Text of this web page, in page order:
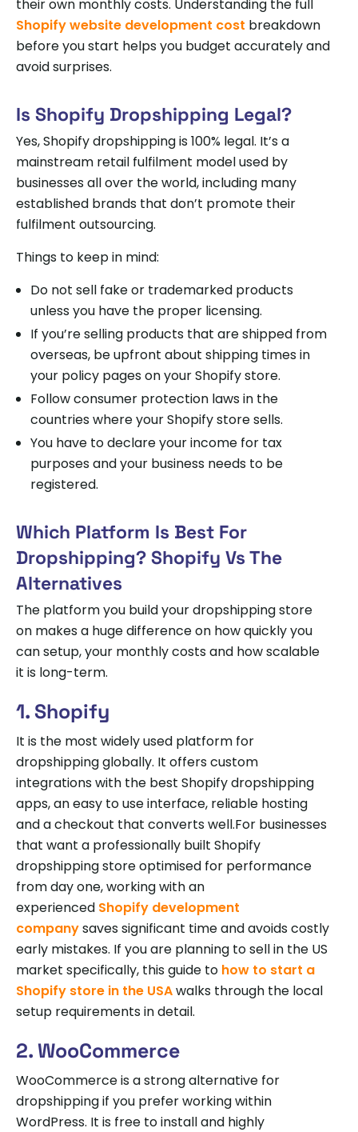
their own monthly costs. Understanding the full
Shopify website development cost breakdown
before you start helps you budget accurately and
avoid surprises.
Is Shopify Dropshipping Legal?
Yes, Shopify dropshipping is 100% legal. It’s a
mainstream retail fulfilment model used by
businesses all over the world, including many
established brands that don’t promote their
fulfilment outsourcing.
Things to keep in mind:
Do not sell fake or trademarked products
unless you have the proper licensing.
If you’re selling products that are shipped from
overseas, be upfront about shipping times in
your policy pages on your Shopify store.
Follow consumer protection laws in the
countries where your Shopify store sells.
You have to declare your income for tax
purposes and your business needs to be
registered.
Which Platform Is Best For
Dropshipping? Shopify Vs The
Alternatives
The platform you build your dropshipping store
on makes a huge difference on how quickly you
can setup, your monthly costs and how scalable
it is long-term.
1. Shopify
It is the most widely used platform for
dropshipping globally. It offers custom
integrations with the best Shopify dropshipping
apps, an easy to use interface, reliable hosting
and a checkout that converts well.For businesses
that want a professionally built Shopify
dropshipping store optimised for performance
from day one, working with an
experienced Shopify development
companysaves significant time and avoids costly
early mistakes. If you are planning to sell in the US
market specifically, this guide to how to start a
Shopify store in the USAwalks through the local
setup requirements in detail.
2. WooCommerce
WooCommerce is a strong alternative for
dropshipping if you prefer working within
WordPress. It is free to install and highly